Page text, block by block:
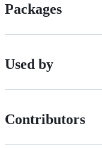
Packages
Used by
Contributors